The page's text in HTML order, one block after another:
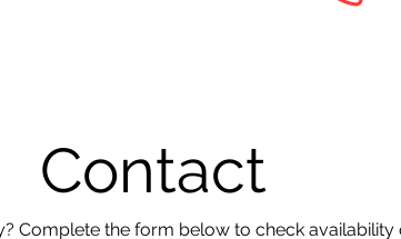
Contact
Complete the form below to check